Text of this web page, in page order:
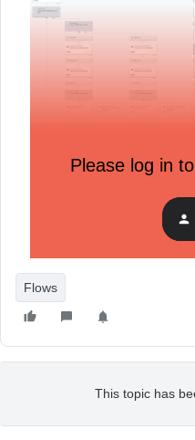
Please log in
Flows
This topic has